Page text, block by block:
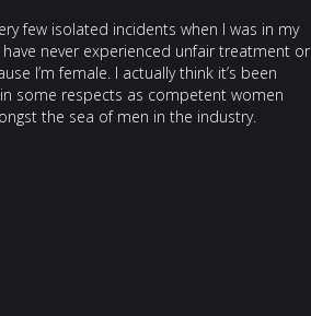
few isolated incidents when I was in my
have never experienced unfair treatment or
I’m female. I actually think it’s been
some respects as competent women
the sea of men in the industry.